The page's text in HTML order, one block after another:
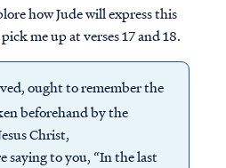
how Jude will express this
me up at verses 17 and 18.
ought to remember the
beforehand by the
Christ,
saying to you, “In the last